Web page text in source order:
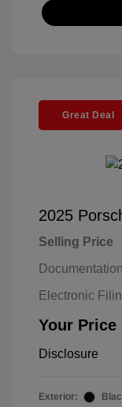
Great Deal
2025
Selling Price
Electronic
Your Price
Disclosure
Exterior: